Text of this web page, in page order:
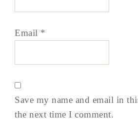
Email *
Save my name and email in
the next time I comment.